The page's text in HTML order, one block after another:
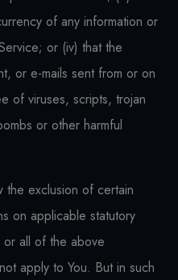
of any information or
or (iv) that the
or e-mails sent from or on
of viruses, scripts, trojan
or other harmful
the exclusion of certain
on applicable statutory
all of the above
apply to You. But in such